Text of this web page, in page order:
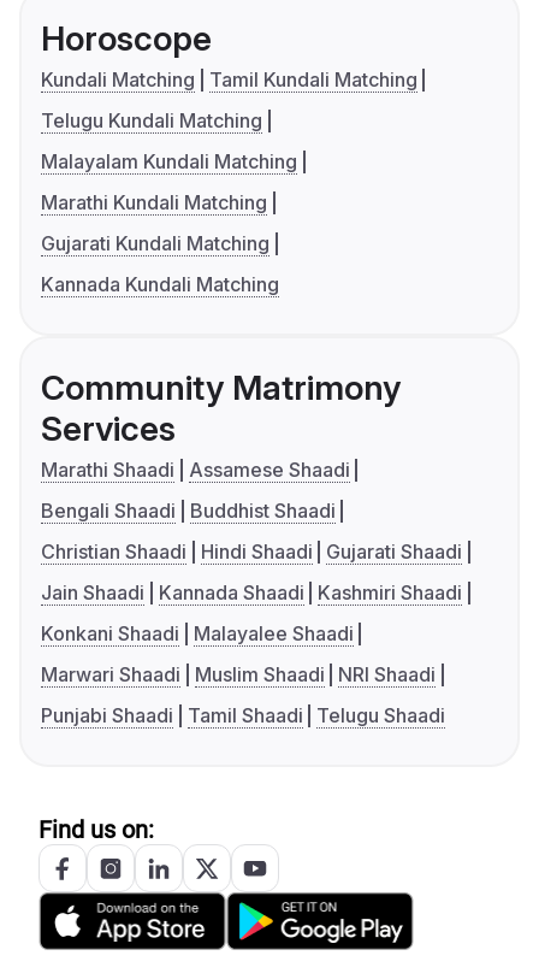
Horoscope
Kundali Matching
Tamil Kundali Matching
Telugu Kundali Matching
Malayalam Kundali Matching
Marathi Kundali Matching
Gujarati Kundali Matching
Kannada Kundali Matching
Community Matrimony
Services
Marathi Shaadi
Assamese Shaadi
Bengali Shaadi
Buddhist Shaadi
Christian Shaadi
Hindi Shaadi
Gujarati Shaadi
Jain Shaadi
Kannada Shaadi
Kashmiri Shaadi
Konkani Shaadi
Malayalee Shaadi
Marwari Shaadi
Muslim Shaadi
NRI Shaadi
Punjabi Shaadi
Tamil Shaadi Telugu Shaadi
Find us on: